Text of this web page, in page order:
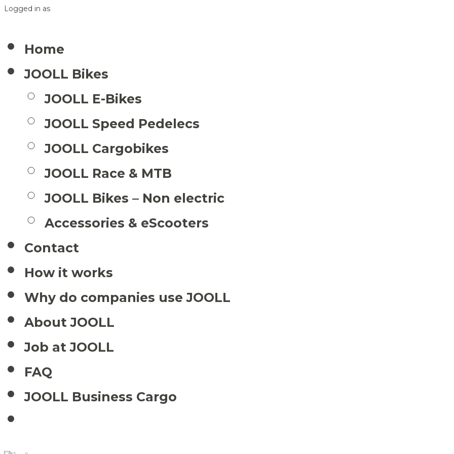
Logged in as
Home
JOOLL Bikes
JOOLL E-Bikes
JOOLL Speed Pedelecs
JOOLL Cargobikes
JOOLL Race & MTB
JOOLL Bikes – Non electric
Accessories & eScooters
Contact
How it works
Why do companies use JOOLL
About JOOLL
Job at JOOLL
FAQ
JOOLL Business Cargo